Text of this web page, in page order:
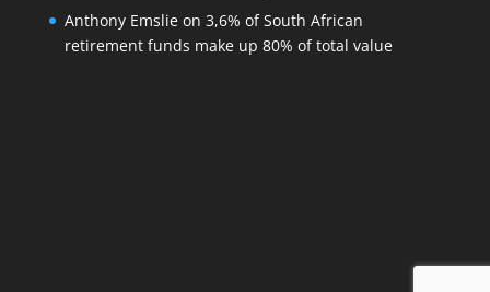
Anthony Emslieon 3,6% of South African
retirement funds make up 80% of total value